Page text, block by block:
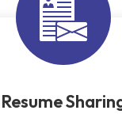
Resume